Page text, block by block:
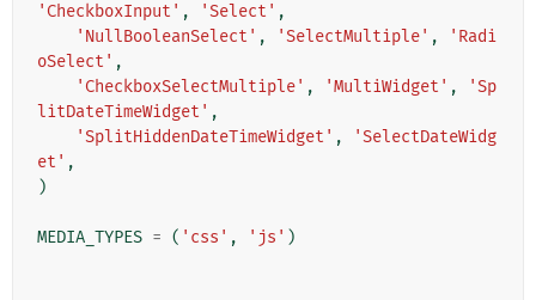
'CheckboxInput' , 'Select' ,
'NullBooleanSelect' , 'SelectMultiple' ,
'Radi
oSelect' ,
'CheckboxSelectMultiple' , 'MultiWidget' ,
'Sp
litDateTimeWidget' ,
'SplitHiddenDateTimeWidget' ,
'SelectDateWidg
et' ,
)
MEDIA_TYPES = ( 'css' , 'js' )